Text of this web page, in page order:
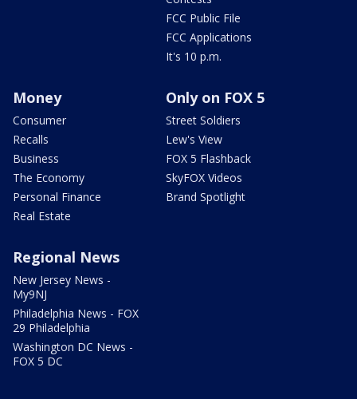
FCC Public File
FCC Applications
It's 10 p.m.
Money
Consumer
Recalls
Business
The Economy
Personal Finance
Real Estate
Only on FOX 5
Street Soldiers
Lew's View
FOX 5 Flashback
SkyFOX Videos
Brand Spotlight
Regional News
New Jersey News -
My9NJ
Philadelphia News - FOX
29 Philadelphia
Washington DC News -
FOX 5 DC